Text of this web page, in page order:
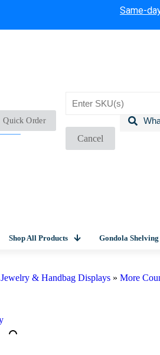
Same-
Quick Order
Cancel
Shop All Products Gondola Shelving
Jewelry & Handbag Displays » More